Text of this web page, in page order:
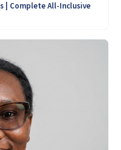
| Complete All-Inclusive